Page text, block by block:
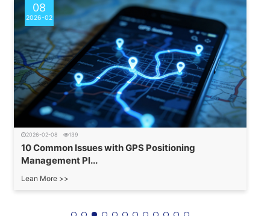
08
2026-02
2026-02-08 139
10 Common Issues with GPS Positioning
Management Pl...
Lean More >>